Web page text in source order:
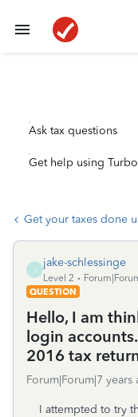
Ask tax questions
Get help using
Get your taxes done
J
jake-schlessinge
Level 2
QUESTION
Hello, I am
login
2016 tax
Forum|Forum|7 years
I attempted to try